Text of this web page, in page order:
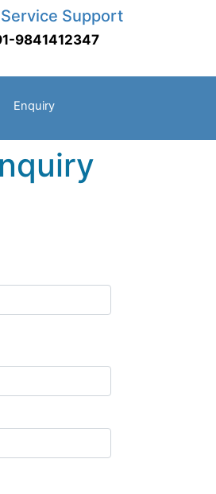
Support
9841412347
Enquiry